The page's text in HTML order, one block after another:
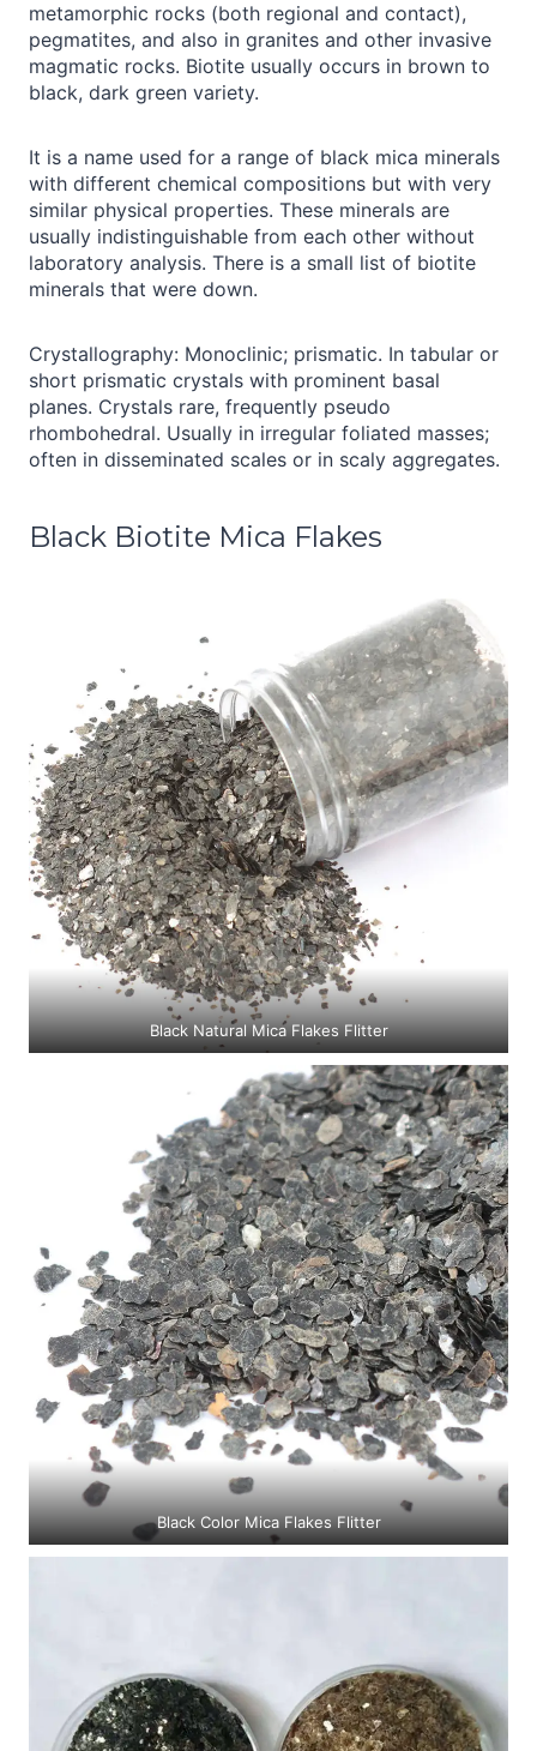
metamorphic rocks (both regional and contact),
pegmatites, and also in granites and other invasive
magmatic rocks. Biotite usually occurs in brown to
black, dark green variety.
It is a name used for a range of black mica minerals
with different chemical compositions but with very
similar physical properties. These minerals are
usually indistinguishable from each other without
laboratory analysis. There is a small list of biotite
minerals that were down.
Crystallography: Monoclinic; prismatic. In tabular or
short prismatic crystals with prominent basal
planes. Crystals rare, frequently pseudo
rhombohedral. Usually in irregular foliated masses;
often in disseminated scales or in scaly aggregates.
Black Biotite Mica Flakes
Black Natural Mica Flakes Flitter
Black Color Mica Flakes Flitter